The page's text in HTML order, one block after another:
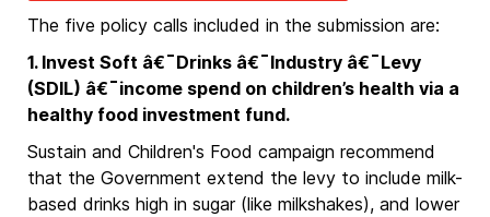
The five policy calls included in the submission are:
1. Invest Soft â€¯Drinks â€¯Industry â€¯Levy
(SDIL) â€¯income spend on children’s health via a
healthy food investment fund.
Sustain and Children's Food campaign recommend
that the Government extend the levy to include milk-
based drinks high in sugar (like milkshakes), and lower